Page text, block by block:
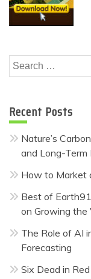
Search
for:
Recent Posts
Nature’s
and Long-
How to Market
Best of
on Growing the
The Role of AI
Forecasting
Six Dead in